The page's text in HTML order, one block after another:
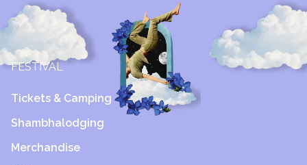
FESTIVAL
Tickets & Camping
Shambhalodging
Merchandise